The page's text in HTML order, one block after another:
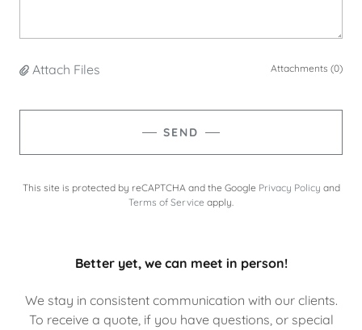
Attach Files Attachments (0)
SEND
This site is protected by reCAPTCHA and the Google Privacy Policy and
Terms of Service apply.
Better yet, we can meet in person!
We stay in consistent communication with our clients.
To receive a quote, if you have questions, or special